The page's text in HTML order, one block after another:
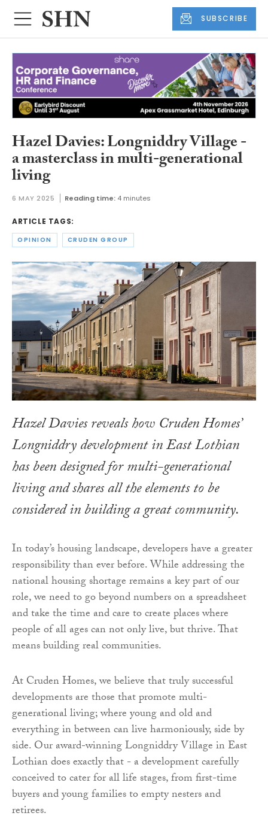
SUBSCRIBE
Hazel Davies: Longniddry Village -
a masterclass in multi-generational
living
6 MAY 2025 Reading time: 4 minutes
ARTICLE TAGS:
OPINION CRUDEN GROUP
Hazel Davies reveals how Cruden Homes’
Longniddry development in East Lothian
has been designed for multi-generational
living and shares all the elements to be
considered in building a great community.
In today’s housing landscape, developers have a greater
responsibility than ever before. While addressing the
national housing shortage remains a key part of our
role, we need to go beyond numbers on a spreadsheet
and take the time and care to create places where
people of all ages can not only live, but thrive. That
means building real communities.
At Cruden Homes, we believe that truly successful
developments are those that promote multi-
generational living; where young and old and
everything in between can live harmoniously, side by
side. Our award-winning Longniddry Village in East
Lothian does exactly that - a development carefully
conceived to cater for all life stages, from first-time
buyers and young families to empty nesters and
retirees.